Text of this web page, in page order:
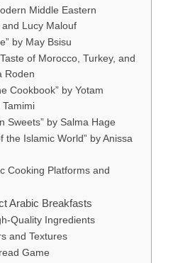
Middle Eastern
and Lucy Malouf
by May Bsisu
of Morocco, Turkey, and
Roden
Cookbook” by Yotam
Sweets” by Salma Hage
the Islamic World” by Anissa
Cooking Platforms and
Arabic Breakfasts
Quality Ingredients
and Textures
Game